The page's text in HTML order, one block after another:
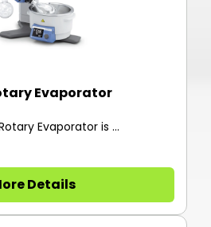
Evaporator
Evaporator is ...
Details